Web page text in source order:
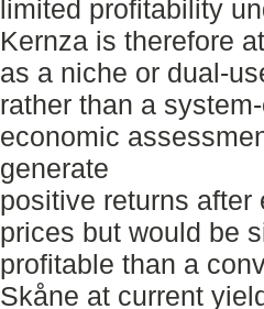
limited profitability
Kernza is therefore
as a niche or dual-
rather than a
economic
generate
positive returns
prices but would be
profitable than a
Skåne at current